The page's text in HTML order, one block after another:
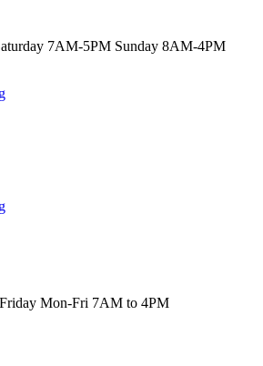
7AM-5PM Sunday 8AM-4PM
Mon-Fri 7AM to 4PM